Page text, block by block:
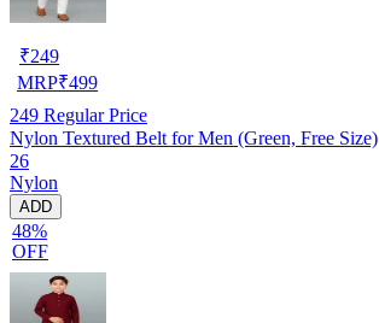
₹249
MRP₹499
249 Regular Price
Nylon Textured Belt for Men (Green, Free Size)
26
Nylon
ADD
48%
OFF